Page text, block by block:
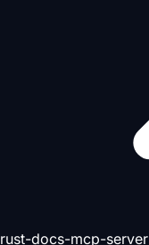
rust-docs-mcp-server